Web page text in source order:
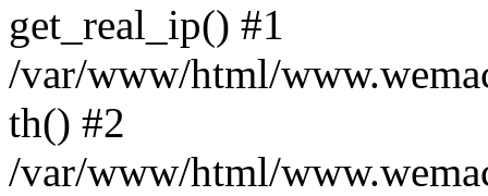
get_real_ip() #1
/var/www/html/
th() #2
/var/www/html/